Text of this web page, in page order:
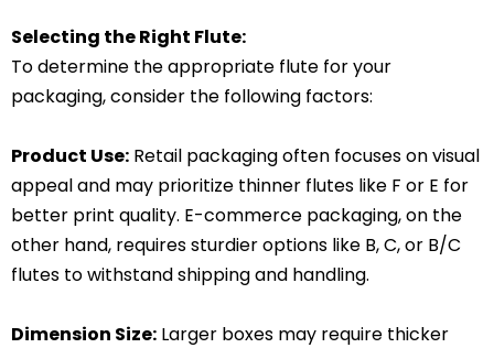
Selecting the Right Flute:
To determine the appropriate flute for your
packaging, consider the following factors:
Product Use: Retail packaging often focuses on visual
appeal and may prioritize thinner flutes like F or E for
better print quality. E-commerce packaging, on the
other hand, requires sturdier options like B, C, or B/C
flutes to withstand shipping and handling.
Dimension Size: Larger boxes may require thicker